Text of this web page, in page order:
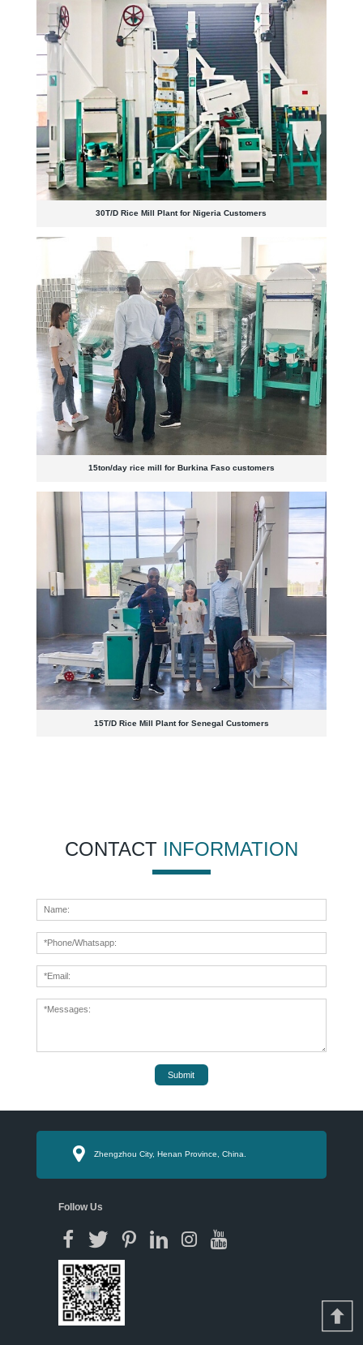
30T/D Rice Mill Plant for Nigeria Customers
15ton/day rice mill for Burkina Faso customers
15T/D Rice Mill Plant for Senegal Customers
CONTACT INFORMATION
Submit
Zhengzhou City, Henan Province, China.
Follow Us